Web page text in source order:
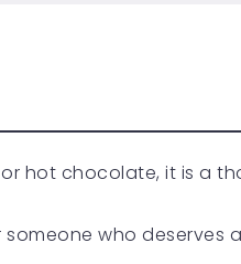
hot chocolate, it is a
who deserves